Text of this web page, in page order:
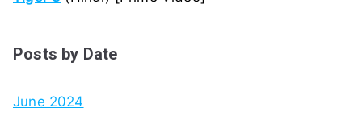
Posts by Date
June 2024